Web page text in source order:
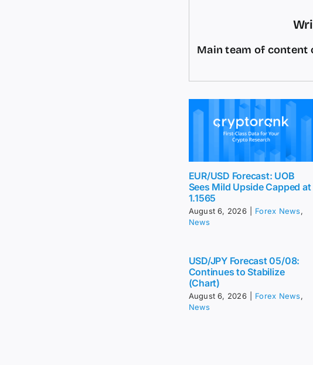
Main team of content
EUR/USD Forecast: UOB
Sees Mild Upside Capped at
1.1565
August 6, 2026 Forex News,
News
USD/JPY Forecast 05/08:
Continues to Stabilize
(Chart)
August 6, 2026 Forex News,
News